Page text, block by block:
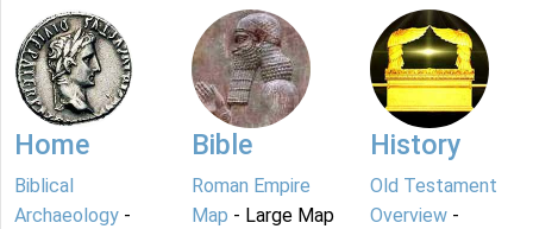
Home
Biblical
Archaeology -
Bible
Roman Empire
Map - Large Map
History
Old Testament
Overview-